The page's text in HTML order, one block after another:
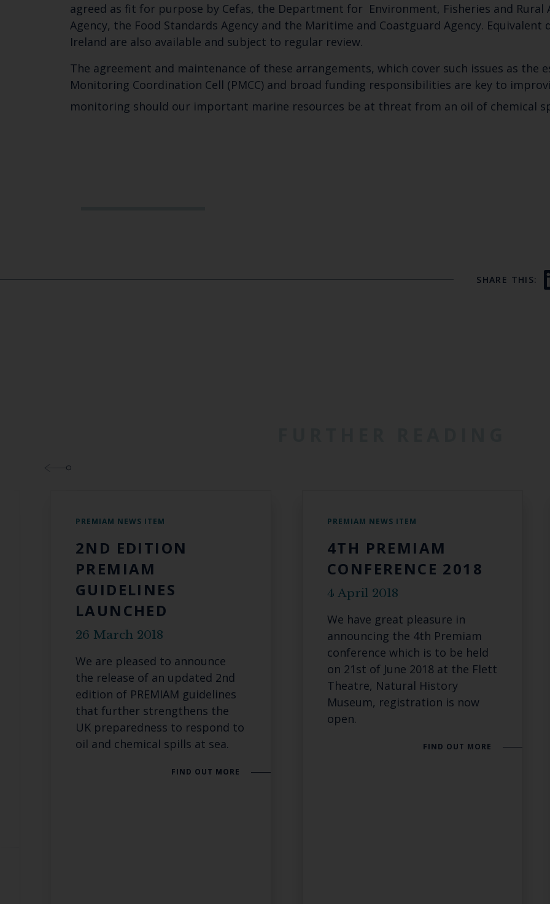
agreed as fit for purpose by Cefas, the Department for Environment, Fisheries and Rural
Agency, the Food Standards Agency and the Maritime and Coastguard Agency. Equivalent
Ireland are also available and subject to regular review.
The agreement and maintenance of these arrangements, which cover such issues as the
Monitoring Coordination Cell (PMCC) and broad funding responsibilities are key to
monitoring should our important marine resources be at threat from an oil of chemical
SHARE THIS:
PREMIAM NEWS ITEM
2ND EDITION
PREMIAM
GUIDELINES
LAUNCHED
26 March 2018
We are pleased to announce
the release of an updated 2nd
edition of PREMIAM guidelines
that further strengthens the
UK preparedness to respond to
oil and chemical spills at sea.
FIND OUT MORE
PREMIAM NEWS ITEM
4TH PREMIAM
CONFERENCE 2018
4 April 2018
We have great pleasure in
announcing the 4th Premiam
conference which is to be held
on 21st of June 2018 at the Flett
Theatre, Natural History
Museum, registration is now
open.
FIND OUT MORE